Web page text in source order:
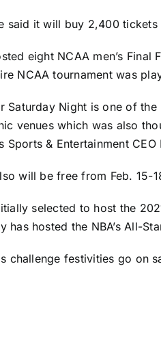
said it will buy 2,400
eight NCAA men’s
NCAA tournament was
Saturday Night is one of
venues which was also
Sports & Entertainment CEO
will be free from Feb. 15-
selected to host the
has hosted the NBA’s All-
challenge festivities go on